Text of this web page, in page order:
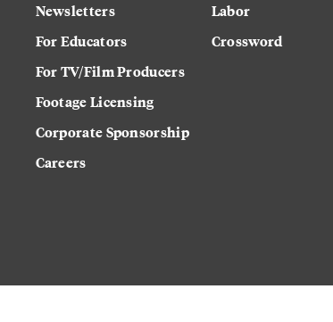
Newsletters
For Educators
For TV/Film Producers
Footage Licensing
Corporate Sponsorship
Careers
Labor
Crossword